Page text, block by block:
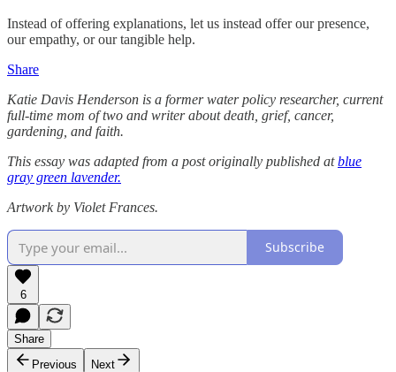
Instead of offering explanations, let us instead offer our presence,
our empathy, or our tangible help.
Share
Katie Davis Henderson is a former water policy researcher, current
full-time mom of two and writer about death, grief, cancer,
gardening, and faith.
This essay was adapted from a post originally published atblue
gray green lavender.
Artwork by Violet Frances.
Subscribe
6
Share
Previous
Next